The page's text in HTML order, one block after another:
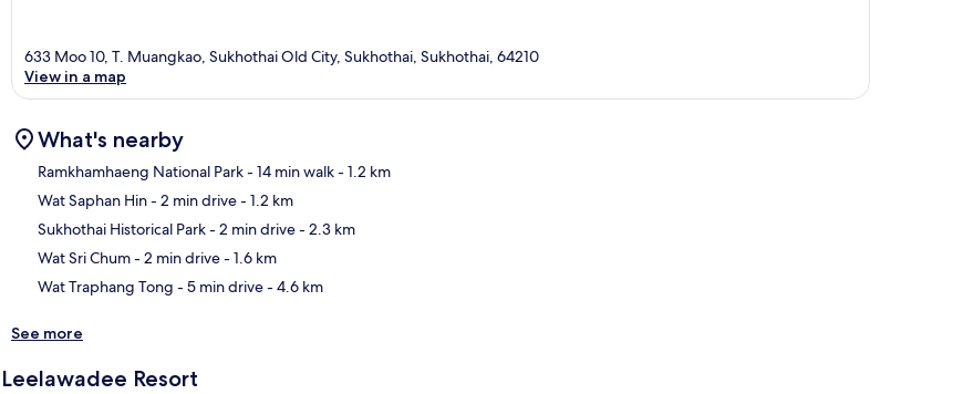
633 Moo 10, T. Muangkao, Sukhothai Old City, Sukhothai, Sukhothai, 64210
View in a map
What's nearby
Ramkhamhaeng National Park- 14 min walk- 1.2 km
Wat Saphan Hin- 2 min drive- 1.2 km
Sukhothai Historical Park- 2 min drive- 2.3 km
Wat Sri Chum- 2 min drive- 1.6 km
Wat Traphang Tong - 5 min drive- 4.6 km
See more
Leelawadee Resort